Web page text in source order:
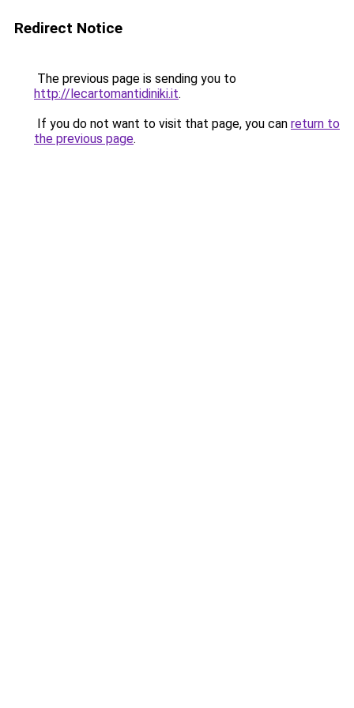
Redirect Notice
The previous page is sending you to
http://lecartomantidiniki.it.
If you do not want to visit that page, you can return to
the previous page.